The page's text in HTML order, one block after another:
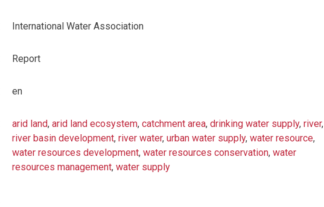
International Water Association
Report
en
arid land, arid land ecosystem, catchment area, drinking water supply, river,
river basin development, river water, urban water supply, water resource,
water resources development, water resources conservation, water
resources management, water supply